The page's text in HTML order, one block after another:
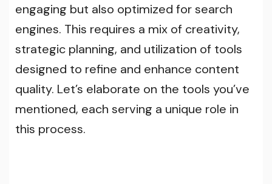
engaging but also optimized for search
engines. This requires a mix of creativity,
strategic planning, and utilization of tools
designed to refine and enhance content
quality. Let’s elaborate on the tools you’ve
mentioned, each serving a unique role in
this process.